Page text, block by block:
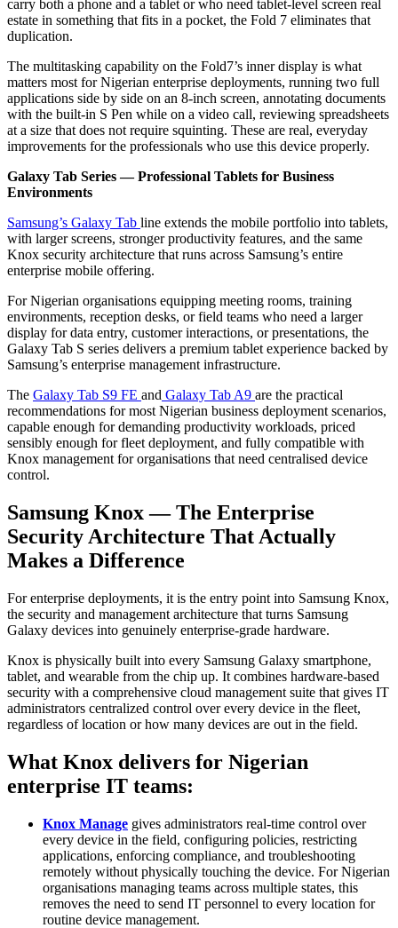
carry both a phone and a tablet or who need tablet-level screen real
estate in something that fits in a pocket, the Fold 7 eliminates that
duplication.
The multitasking capability on the Fold7’s inner display is what
matters most for Nigerian enterprise deployments, running two full
applications side by side on an 8-inch screen, annotating documents
with the built-in S Pen while on a video call, reviewing spreadsheets
at a size that does not require squinting. These are real, everyday
improvements for the professionals who use this device properly.
Galaxy Tab Series — Professional Tablets for Business
Environments
Samsung’s Galaxy Tab line extends the mobile portfolio into tablets,
with larger screens, stronger productivity features, and the same
Knox security architecture that runs across Samsung’s entire
enterprise mobile offering.
For Nigerian organisations equipping meeting rooms, training
environments, reception desks, or field teams who need a larger
display for data entry, customer interactions, or presentations, the
Galaxy Tab S series delivers a premium tablet experience backed by
Samsung’s enterprise management infrastructure.
The Galaxy Tab S9 FE and Galaxy Tab A9 are the practical
recommendations for most Nigerian business deployment scenarios,
capable enough for demanding productivity workloads, priced
sensibly enough for fleet deployment, and fully compatible with
Knox management for organisations that need centralised device
control.
Samsung Knox — The Enterprise
Security Architecture That Actually
Makes a Difference
For enterprise deployments, it is the entry point into Samsung Knox,
the security and management architecture that turns Samsung
Galaxy devices into genuinely enterprise-grade hardware.
Knox is physically built into every Samsung Galaxy smartphone,
tablet, and wearable from the chip up. It combines hardware-based
security with a comprehensive cloud management suite that gives IT
administrators centralized control over every device in the fleet,
regardless of location or how many devices are out in the field.
What Knox delivers for Nigerian
enterprise IT teams:
Knox Manage gives administrators real-time control over
every device in the field, configuring policies, restricting
applications, enforcing compliance, and troubleshooting
remotely without physically touching the device. For Nigerian
organisations managing teams across multiple states, this
removes the need to send IT personnel to every location for
routine device management.